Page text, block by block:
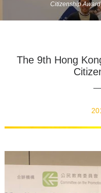
Citizenship Award
The 9th Hong